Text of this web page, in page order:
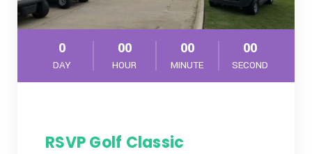
0
DAY
00
HOUR
00
MINUTE
00
SECOND
RSVP Golf Classic